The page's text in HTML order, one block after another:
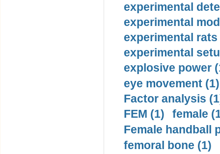
experimental
experimental
experimental rats
experimental
explosive power
eye movement (1)
Factor analysis
FEM (1)
female
Female handball
femoral bone (1)